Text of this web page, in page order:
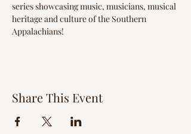
series showcasing music, musicians, musical
heritage and culture of the Southern
Appalachians!
Share This Event